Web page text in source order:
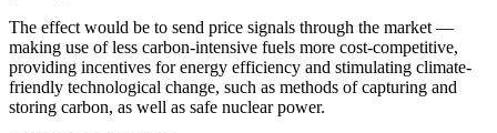
The effect would be to send price signals through the market —
making use of less carbon-intensive fuels more cost-competitive,
providing incentives for energy efficiency and stimulating climate-
friendly technological change, such as methods of capturing and
storing carbon, as well as safe nuclear power.